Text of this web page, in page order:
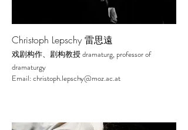
Christoph Lepschy 雷思遠
戏剧构作、剧构教授 dramaturg, professor of
dramaturgy
Email:christoph.lepschy@moz.ac.at